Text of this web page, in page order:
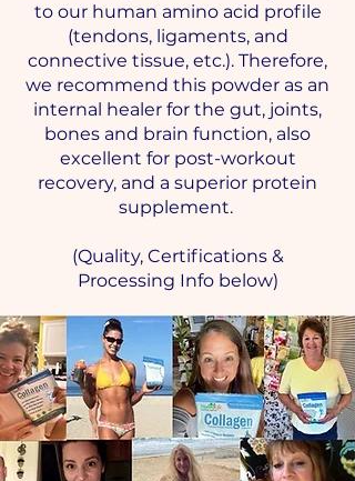
to our human amino acid profile
(tendons, ligaments, and
connective tissue, etc.). Therefore,
we recommend this powder as an
internal healer for the gut, joints,
bones and brain function, also
excellent for post-workout
recovery, and a superior protein
supplement.
(Quality, Certifications &
Processing Info below)